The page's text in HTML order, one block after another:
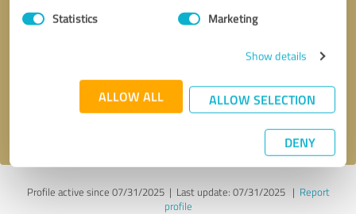
Statistics Marketing
Show details
ALLOW ALL ALLOW SELECTION
DENY
Send message
Profile active since 07/31/2025 | Last update: 07/31/2025| Report
profile